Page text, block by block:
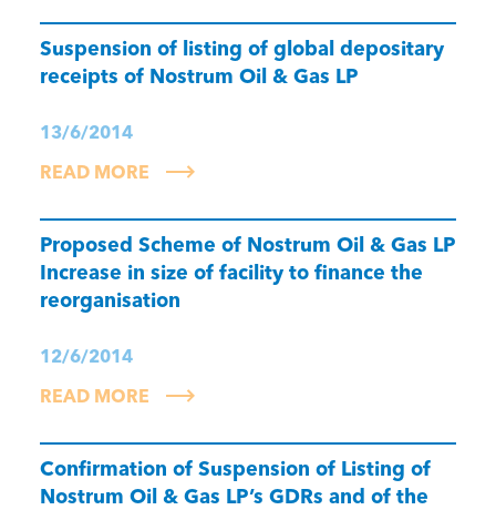
Suspension of listing of global depositary
receipts of Nostrum Oil & Gas LP
13/6/2014
READ MORE
Proposed Scheme of Nostrum Oil & Gas LP
Increase in size of facility to finance the
reorganisation
12/6/2014
READ MORE
Confirmation of Suspension of Listing of
Nostrum Oil & Gas LP’s GDRs and of the